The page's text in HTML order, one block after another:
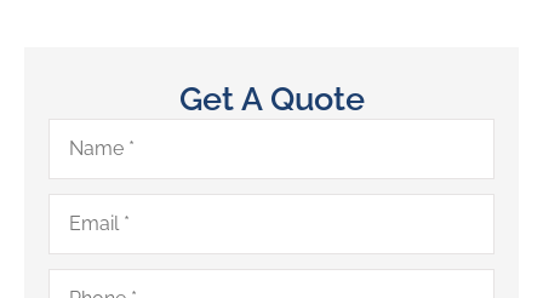
Get A Quote
Name*
Email*
Phone*